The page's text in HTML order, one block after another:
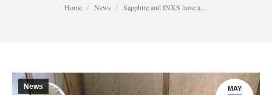
You are here:
Home News Sapphire and INXS have a…
MAY
News